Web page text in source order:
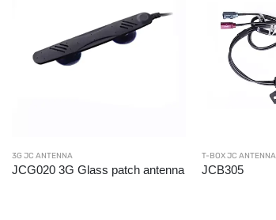
3G JC ANTENNA
JCG020 3G Glass patch antenna
T-BOX JC ANTENNA
JCB305